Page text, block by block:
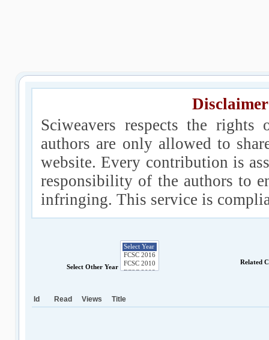
Sciweavers respects the
authors are only allowed to
website. Every contribution is
responsibility of the authors to
infringing. This service is
Select Other Year
Related
Id Read Views Title